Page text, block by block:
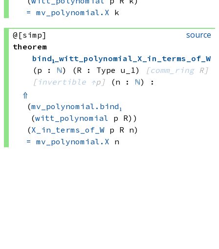
= mv_polynomial.X k
source
@[simp]
theorem
bind₁_witt_polynomial_X_in_terms_of_W
(p : ℕ) (R : Type u_1) [comm_ring R]
[invertible ↑p] (n : ℕ)
:
⇑
(mv_polynomial.bind₁
(witt_polynomial p R))
(X_in_terms_of_W p R n)
= mv_polynomial.X n